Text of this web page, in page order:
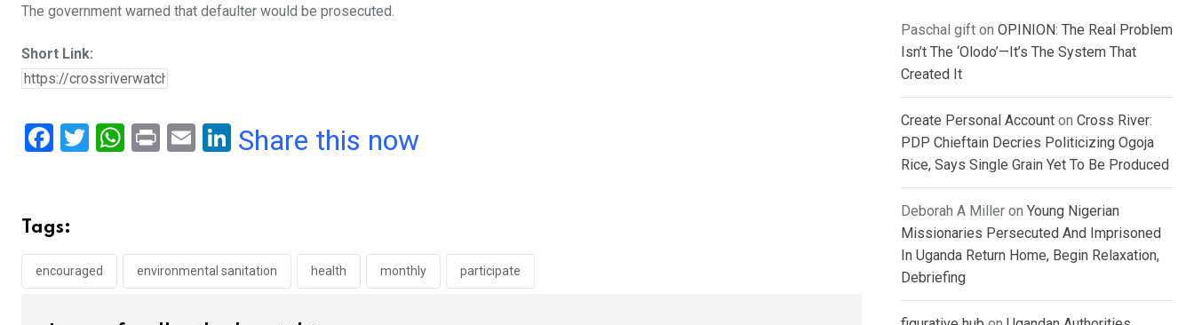
The government warned that defaulter would be prosecuted.
Short Link:
F
b
o
o
T
W
A
p
Pr
E
Li
n
Share this now
Tags:
encouraged environmental sanitation health monthly participate
Paschal gift on OPINION: The Real Problem
Isn’t The ‘Olodo’—It’s The System That
Created It
Create Personal Account on Cross River:
PDP Chieftain Decries Politicizing Ogoja
Rice, Says Single Grain Yet To Be Produced
Deborah A Miller on Young Nigerian
Missionaries Persecuted And Imprisoned
In Uganda Return Home, Begin Relaxation,
Debriefing